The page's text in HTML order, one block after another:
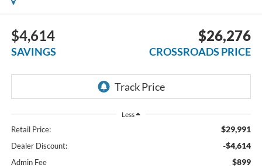
$4,614
SAVINGS
$26,276
CROSSROADS PRICE
Less
Retail Price: $29,991
Dealer Discount: -$4,614
Admin Fee $899